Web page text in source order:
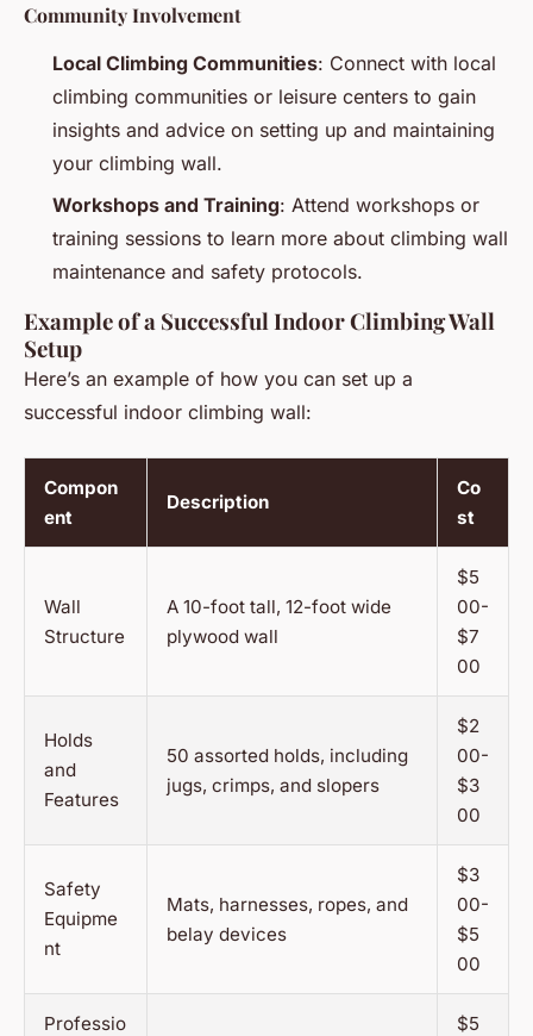
Community Involvement
Local Climbing Communities: Connect with local
climbing communities or leisure centers to gain
insights and advice on setting up and maintaining
your climbing wall.
Workshops and Training: Attend workshops or
training sessions to learn more about climbing wall
maintenance and safety protocols.
Example of a Successful Indoor Climbing Wall
Setup
Here’s an example of how you can set up a
successful indoor climbing wall:
Compon
ent
Description
Co
st
Wall
Structure
A 10-foot tall, 12-foot wide
plywood wall
$5
00-
$7
00
Holds
and
Features
50 assorted holds, including
jugs, crimps, and slopers
$2
00-
$3
00
Safety
Equipme
nt
Mats, harnesses, ropes, and
belay devices
$3
00-
$5
00
Professio
$5